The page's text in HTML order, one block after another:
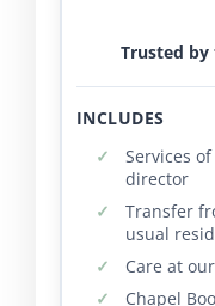
Trusted by
INCLUDES
Services
director
Transfer
usual
Care at
Chapel